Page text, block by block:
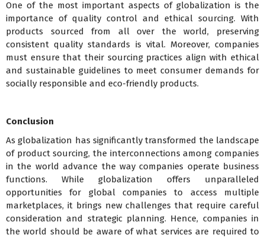
One of the most important aspects of globalization is the
importance of quality control and ethical sourcing. With
products sourced from all over the world, preserving
consistent quality standards is vital. Moreover, companies
must ensure that their sourcing practices align with ethical
and sustainable guidelines to meet consumer demands for
socially responsible and eco-friendly products.
Conclusion
As globalization has significantly transformed the landscape
of product sourcing, the interconnections among companies
in the world advance the way companies operate business
functions. While globalization offers unparalleled
opportunities for global companies to access multiple
marketplaces, it brings new challenges that require careful
consideration and strategic planning. Hence, companies in
the world should be aware of what services are required to